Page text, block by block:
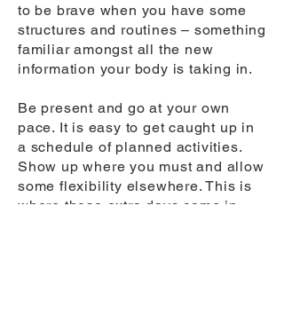
to be brave when you have some
structures and routines – something
familiar amongst all the new
information your body is taking in.
Be present and go at your own
pace. It is easy to get caught up in
a schedule of planned activities.
Show up where you must and allow
some flexibility elsewhere. This is
where those extra days come in